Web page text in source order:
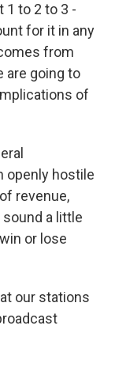
1 to 2 to 3 -
for it in any
from
are going to
of
openly hostile
revenue,
a little
or lose
our stations